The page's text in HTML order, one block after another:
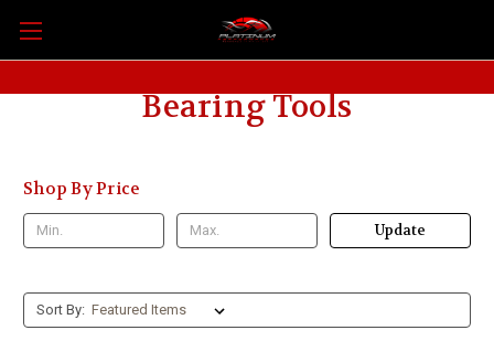
Bearing Tools
Shop By Price
Update
Sort By: